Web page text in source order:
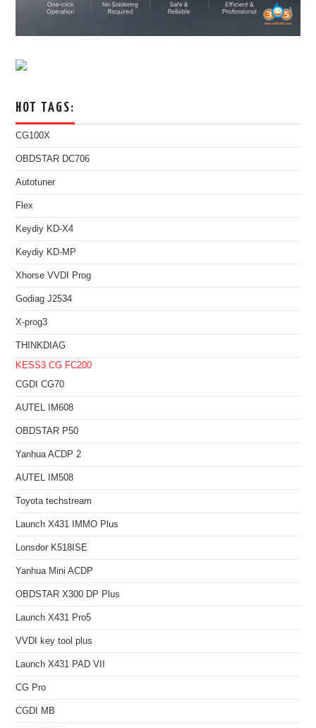
HOT TAGS:
CG100X
OBDSTAR DC706
Autotuner
Flex
Keydiy KD-X4
Keydiy KD-MP
Xhorse VVDI Prog
Godiag J2534
X-prog3
THINKDIAG
KESS3 CG FC200
CGDI CG70
AUTEL IM608
OBDSTAR P50
Yanhua ACDP 2
AUTEL IM508
Toyota techstream
Launch X431 IMMO Plus
Lonsdor K518ISE
Yanhua Mini ACDP
OBDSTAR X300 DP Plus
Launch X431 Pro5
VVDI key tool plus
Launch X431 PAD VII
CG Pro
CGDI MB